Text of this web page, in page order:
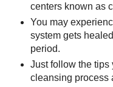
centers known as
You may
system gets
period.
Just follow the tips
cleansing process